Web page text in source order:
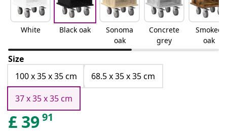
White Black oak
Sonoma
oak
Concrete
grey
Smoked
oak
Size
100 x 35 x 35 cm
68.5 x 35 x 35 cm
37 x 35 x 35 cm
£ 3991